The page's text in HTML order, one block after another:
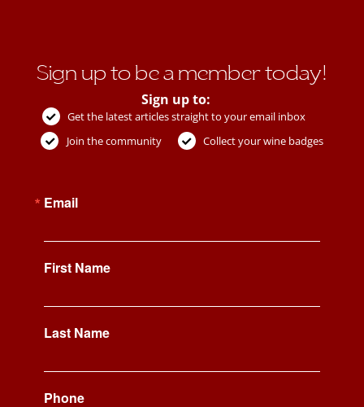
Sign up to be a member today!
Sign up to:
Get the latest articles straight to your email inbox
Join the community
Collect your wine badges
Email
First Name
Last Name
Phone